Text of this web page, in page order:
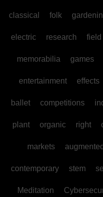
classical folk
electric research field
memorabilia games
entertainment effects
ballet competitions
plant organic right
markets augmented
contemporary stem
Meditation